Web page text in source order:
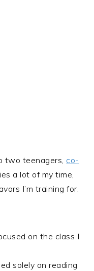
two teenagers, co-
a lot of my time,
I’m training for.
on the class I
solely on reading